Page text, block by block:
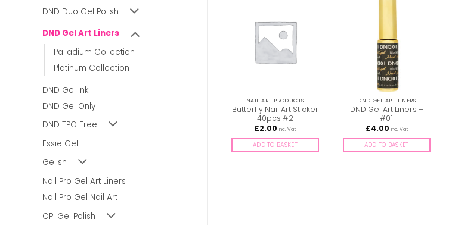
DND Duo Gel Polish
DND Gel Art Liners
Palladium Collection
Platinum Collection
DND Gel Ink
DND Gel Only
DND TPO Free
Essie Gel
Gelish
Nail Pro Gel Art Liners
Nail Pro Gel Nail Art
OPI Gel Polish
NAIL ART PRODUCTS
Butterfly Nail Art Sticker
40pcs #2
£2.00 inc. Vat
ADD TO BASKET
DND GEL ART LINERS
DND Gel Art Liners –
#01
£4.00 inc. Vat
ADD TO BASKET
Neon Powder #6
5.00 inc. Vat
ADD TO BASKET